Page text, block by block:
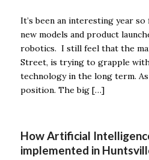
It’s been an interesting year
new models and product
robotics. I still feel that the
Street, is trying to grapple
technology in the long term.
position. The big […]
How Artificial
implemented in